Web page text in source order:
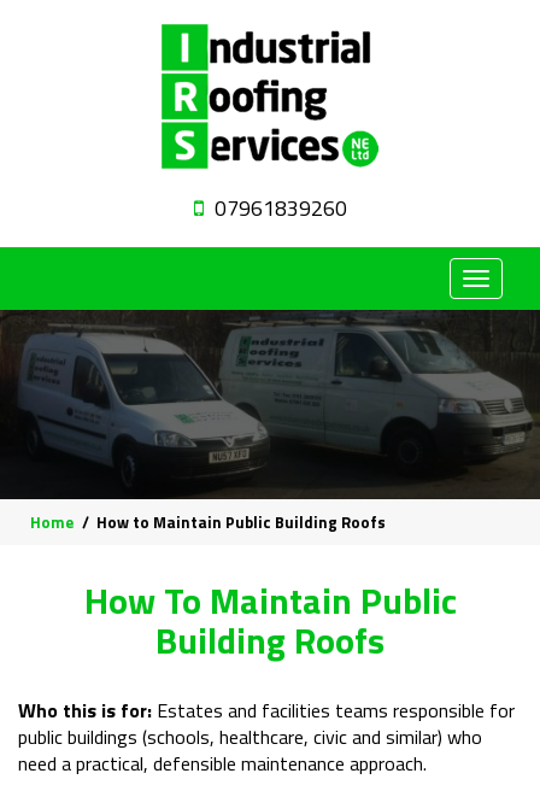
07961839260
Toggle
Home How to Maintain Public Building Roofs
How To Maintain Public
Building Roofs
Who this is for: Estates and facilities teams responsible for
public buildings (schools, healthcare, civic and similar) who
need a practical, defensible maintenance approach.